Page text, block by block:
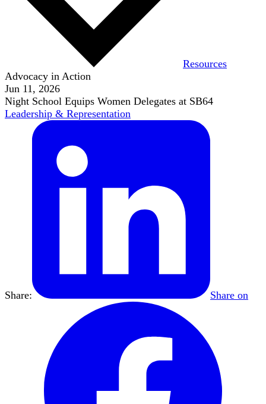
Resources
Advocacy in Action
Jun 11, 2026
Night School Equips Women Delegates at SB64
Leadership & Representation
Share: Share on